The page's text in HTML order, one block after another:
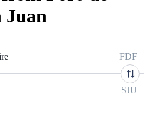
Juan
FDF
SJU